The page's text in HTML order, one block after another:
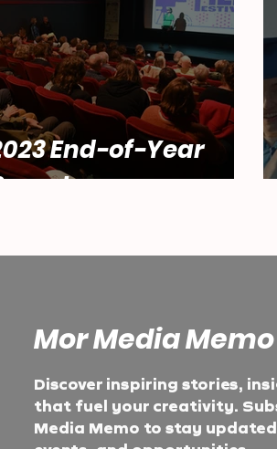
End-of-Year
Mor Media Memo
Discover inspiring stories,
that fuel your creativity.
Media Memo to stay